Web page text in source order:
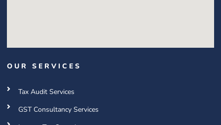
OUR SERVICES
Tax Audit Services
GST Consultancy Services